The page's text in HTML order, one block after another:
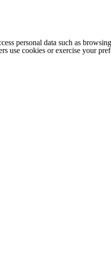
personal data such as
use cookies or exercise your